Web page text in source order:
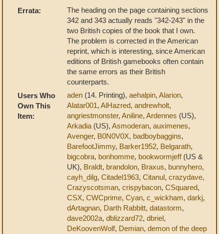
Errata:
The heading on the page containing sections
342 and 343 actually reads "342-243" in the
two British copies of the book that I own.
The problem is corrected in the American
reprint, which is interesting, since American
editions of British gamebooks often contain
the same errors as their British
counterparts.
Users Who
Own This
Item:
aden (14. Printing), aehalpin, Alarion,
Alatar001, AlHazred, andrewholt,
angriestmonster, Aniline, Ardennes (US),
Arkadia (US), Asmoderan, auximenes,
Avenger, B0N0V0X, badboybaggins,
BarefootJimmy, Barker1952, Belgarath,
bigcobra, bonhomme, bookwormjeff(US &
UK), Braldt, brandolon, Braxus, bunnyhero,
cayh_dilg, Citadel1963, Citanul, crazydave,
Crazyscotsman, crispybacon, CSquared,
CSX, CWCprime, Cyan, c_wickham, darkj,
dArtagnan, Darth Rabbitt, datastorm,
dave2002a, dblizzard72, dbriel,
DeKoovenWolf, Demian, demon of the deep